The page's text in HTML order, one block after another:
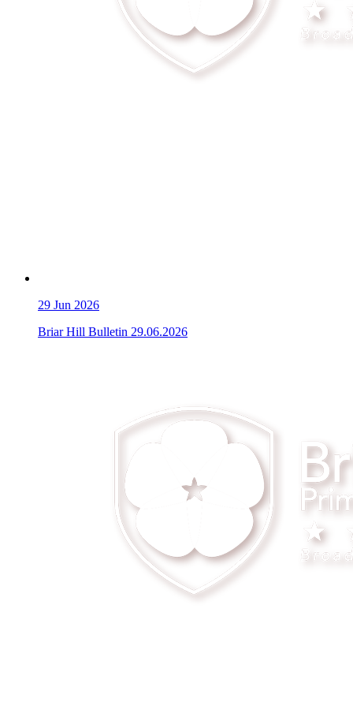
29 Jun 2026
Briar Hill Bulletin 29.06.2026